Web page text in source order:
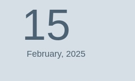
15
February, 2025